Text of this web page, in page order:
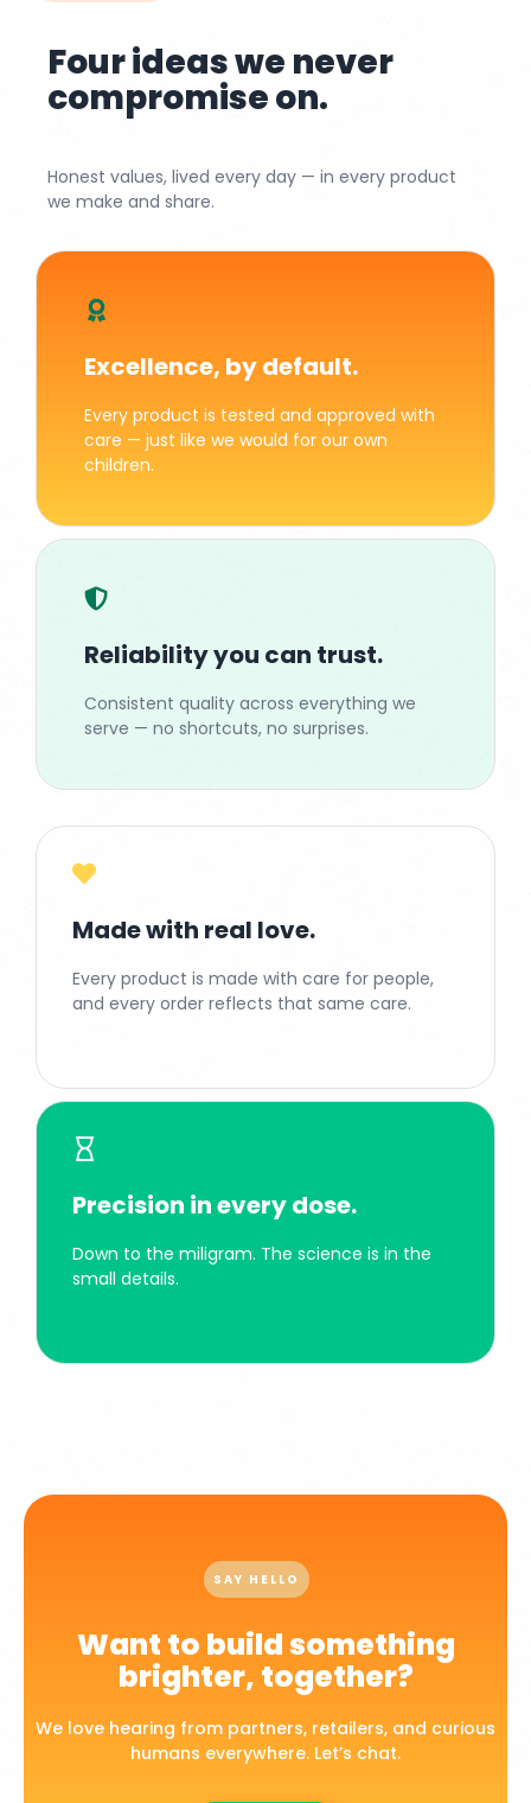
Four ideas we never
compromise on.
Honest values, lived every day — in every product
we make and share.
Excellence, by default.
Every product is tested and approved with
care — just like we would for our own
children.
Reliability you can trust.
Consistent quality across everything we
serve — no shortcuts, no surprises.
Made with real love.
Every product is made with care for people,
and every order reflects that same care.
Precision in every dose.
Down to the miligram. The science is in the
small details.
SAY HELLO
Want to build something
brighter, together?
We love hearing from partners, retailers, and curious
humans everywhere. Let’s chat.